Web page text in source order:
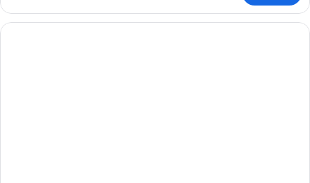
Accessible-
Two
Queen